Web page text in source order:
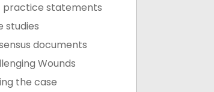
practice statements
studies
documents
Wounds
the case